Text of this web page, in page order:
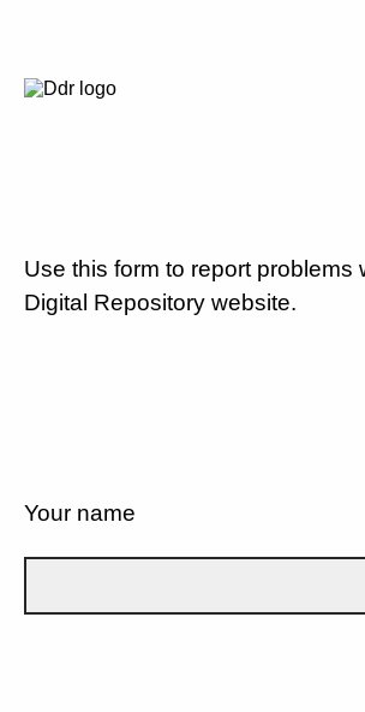
Use this form to report problems
Digital Repository website.
Your name